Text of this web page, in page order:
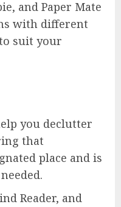
and Paper Mate
with different
suit your
you declutter
that
place and is
Reader, and